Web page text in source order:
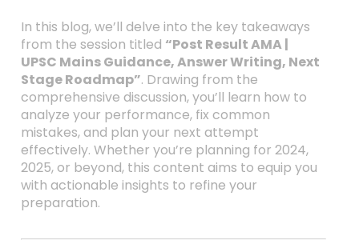
In this blog, we’ll delve into the key takeaways
from the session titled “Post Result AMA |
UPSC Mains Guidance, Answer Writing, Next
Stage Roadmap”. Drawing from the
comprehensive discussion, you’ll learn how to
analyze your performance, fix common
mistakes, and plan your next attempt
effectively. Whether you’re planning for 2024,
2025, or beyond, this content aims to equip you
with actionable insights to refine your
preparation.